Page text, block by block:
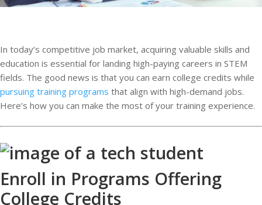
In today’s competitive job market, acquiring valuable skills and
education is essential for landing high-paying careers in STEM
fields. The good news is that you can earn college credits while
pursuing training programs that align with high-demand jobs.
Here’s how you can make the most of your training experience.
Enroll in Programs Offering
College Credits